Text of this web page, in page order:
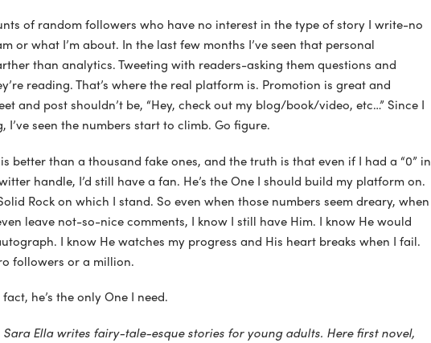
of random followers who have no interest in the type of story I write-no
or what I’m about. In the last few months I’ve seen that personal
than analytics. Tweeting with readers-asking them questions and
reading. That’s where the real platform is. Promotion is great and
and post shouldn’t be, “Hey, check out my blog/book/video, etc…” Since I
I’ve seen the numbers start to climb. Go figure.
better than a thousand fake ones, and the truth is that even if I had a “0” in
handle, I’d still have a fan. He’s the One I should build my platform on.
Rock on which I stand. So even when those numbers seem dreary, when
leave not-so-nice comments, I know I still have Him. I know He would
I know He watches my progress and His heart breaks when I fail.
followers or a million.
he’s the only One I need.
Sara Ella writes fairy-tale-esque stories for young adults. Here first novel,